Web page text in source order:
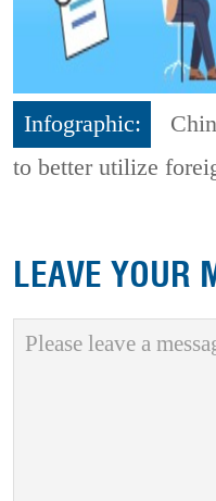
Infographic:
to better utilize
LEAVE YOUR